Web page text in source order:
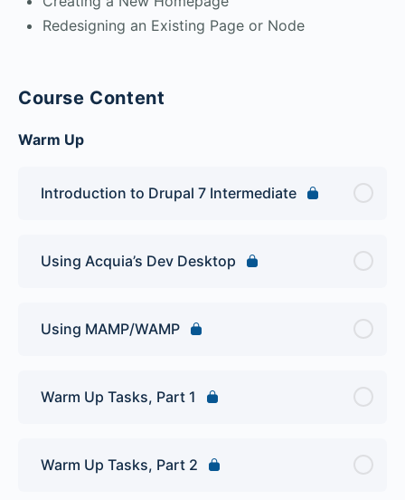
Redesigning an Existing Page or Node
Course Content
Warm Up
Introduction to Drupal 7 Intermediate
Using Acquia’s Dev Desktop
Using MAMP/WAMP
Warm Up Tasks, Part 1
Warm Up Tasks, Part 2